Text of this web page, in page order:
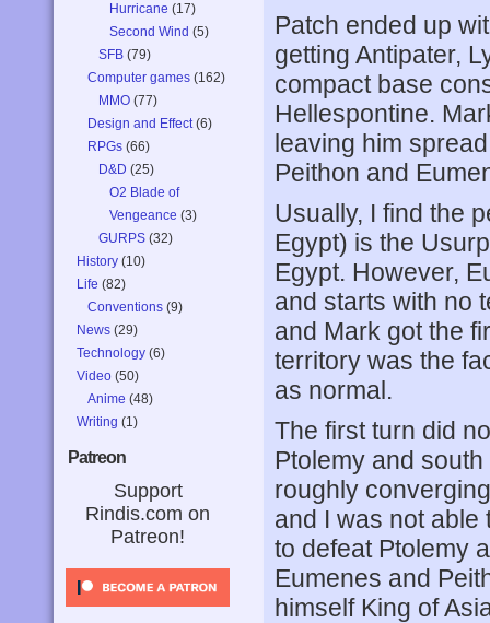
Hurricane (17)
Second Wind (5)
SFB (79)
Computer games (162)
MMO (77)
Design and Effect(6)
RPGs (66)
D&D (25)
O2 Blade of
Vengeance (3)
GURPS (32)
History (10)
Life (82)
Conventions (9)
News (29)
Technology (6)
Video (50)
Anime (48)
Writing (1)
Patreon
Support
Rindis.com on
Patreon!
Patch ended up
getting Antipater,
compact base
Hellespontine.
leaving him
Peithon and
Usually, I find the
Egypt) is the
Egypt. However,
and starts with no
and Mark got the
territory was the
as normal.
The first turn did
Ptolemy and
roughly
and I was not able
to defeat Ptolemy
Eumenes and
himself King of